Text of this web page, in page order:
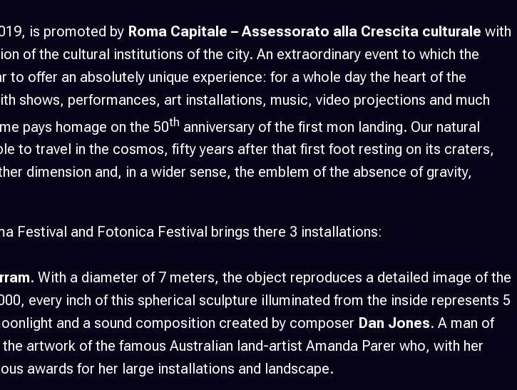
is promoted by Roma Capitale – Assessorato alla Crescita culturale with
of the cultural institutions of the city. An extraordinary event to which the
offer an absolutely unique experience: for a whole day the heart of the
shows, performances, art installations, music, video projections and much
pays homage on the 50th anniversary of the first mon landing. Our natural
to travel in the cosmos, fifty years after that first foot resting on its craters,
dimension and, in a wider sense, the emblem of the absence of gravity,
Festival and Fotonica Festival brings there 3 installations:
. With a diameter of 7 meters, the object reproduces a detailed image of the
every inch of this spherical sculpture illuminated from the inside represents 5
and a sound composition created by composer Dan Jones. A man of
artwork of the famous Australian land-artist Amanda Parer who, with her
awards for her large installations and landscape.